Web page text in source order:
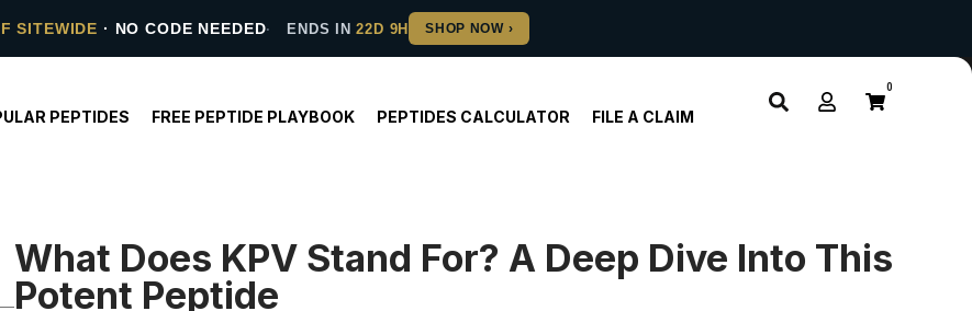
SITEWIDE · NO CODE NEEDED ENDS IN22D 9H
PEPTIDES FREE PEPTIDE PLAYBOOK PEPTIDES CALCULATOR FILE A CLAIM
0
What Does KPV Stand For? A Deep Dive Into This
Potent Peptide